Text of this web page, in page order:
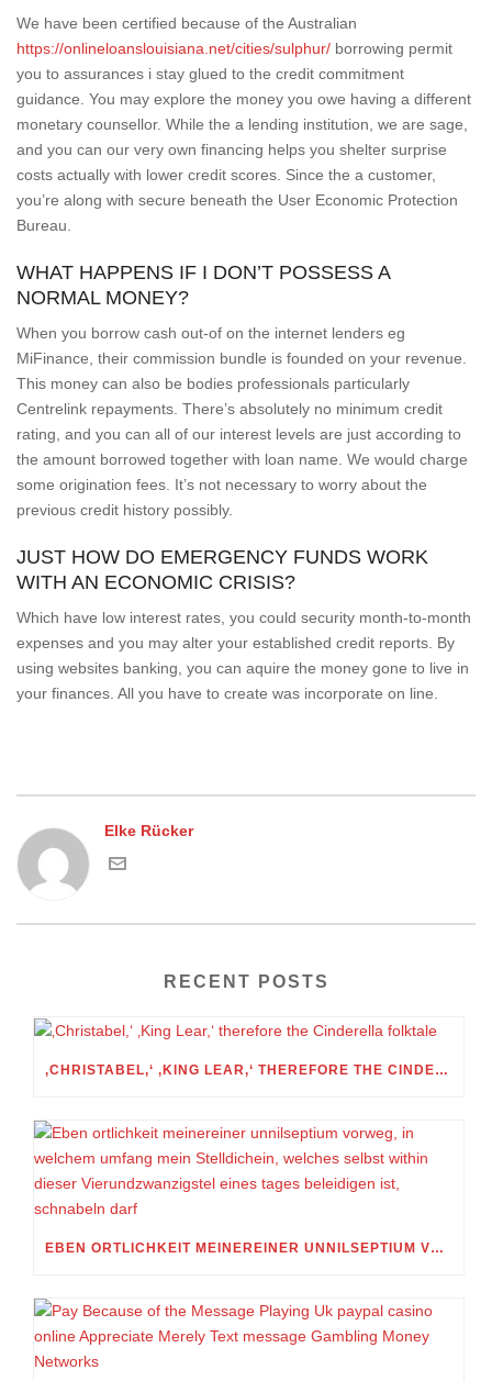
We have been certified because of the Australian
https://onlineloanslouisiana.net/cities/sulphur/ borrowing permit
you to assurances i stay glued to the credit commitment
guidance. You may explore the money you owe having a different
monetary counsellor. While the a lending institution, we are sage,
and you can our very own financing helps you shelter surprise
costs actually with lower credit scores. Since the a customer,
you’re along with secure beneath the User Economic Protection
Bureau.
WHAT HAPPENS IF I DON’T POSSESS A
NORMAL MONEY?
When you borrow cash out-of on the internet lenders eg
MiFinance, their commission bundle is founded on your revenue.
This money can also be bodies professionals particularly
Centrelink repayments. There’s absolutely no minimum credit
rating, and you can all of our interest levels are just according to
the amount borrowed together with loan name. We would charge
some origination fees. It’s not necessary to worry about the
previous credit history possibly.
JUST HOW DO EMERGENCY FUNDS WORK
WITH AN ECONOMIC CRISIS?
Which have low interest rates, you could security month-to-month
expenses and you may alter your established credit reports. By
using websites banking, you can aquire the money gone to live in
your finances. All you have to create was incorporate on line.
Elke Rücker
RECENT POSTS
‚CHRISTABEL,‘ ‚KING LEAR,‘ THEREFORE THE CINDERELLA FOLKTALE
EBEN ORTLICHKEIT MEINEREINER UNNILSEPTIUM VORWEG, IN WELCHEM UMFANG MEIN STELLDICHEIN, WELCHES SELBST WITHIN DIESER VIERUNDZWANZIGSTEL EINES TAGES BELEIDIGEN IST, SCHNABELN DARF